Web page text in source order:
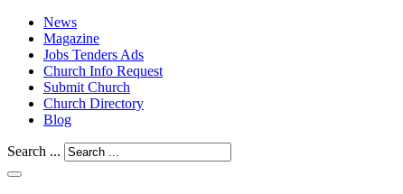
News
Magazine
Jobs Tenders Ads
Church Info Request
Submit Church
Church Directory
Blog
Search ...